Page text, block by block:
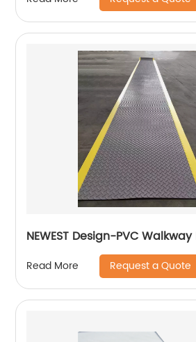
NEWEST Design-PVC
Read More Request a Quote